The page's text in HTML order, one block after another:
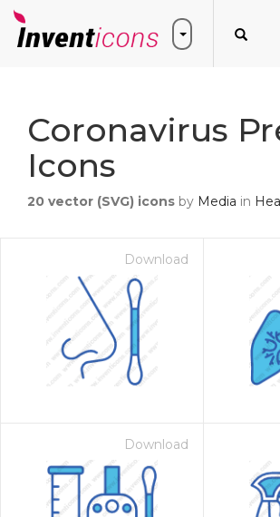
Coronavirus
Icons
20 vector (SVG) icons by Media in
Download
Download